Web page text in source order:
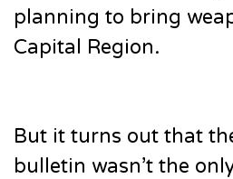
planning to bring
Capital Region.
But it turns out that
bulletin wasn’t the